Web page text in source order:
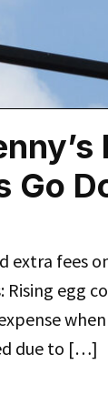
Go
fees
Rising egg
due to […]